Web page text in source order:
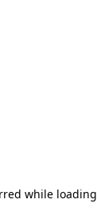
while loading